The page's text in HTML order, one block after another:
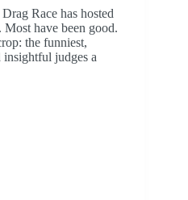
Race has hosted
Most have been good.
the funniest,
insightful judges a